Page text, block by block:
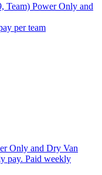
Team) Power Only and
per team
Only and Dry Van
pay. Paid weekly